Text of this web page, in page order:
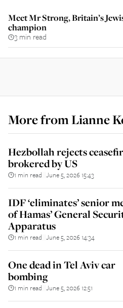
Meet Mr Strong, Britain’s
champion
3 min read
More fromLianne
Hezbollah rejects
brokered by US
1 min read June 5, 2026 15:43
IDF ‘eliminates’ senior
of Hamas’ General
Apparatus
1 min read June 5, 2026 14:34
One dead in Tel Aviv car
bombing
1 min read June 5, 2026 12:51